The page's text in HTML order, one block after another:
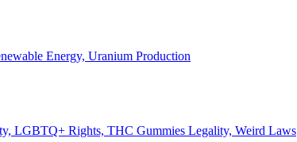
Energy, Uranium Production
LGBTQ+ Rights, THC Gummies Legality, Weird Laws